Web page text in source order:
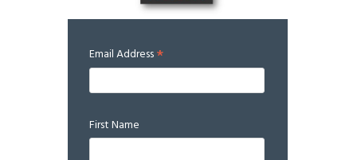
Email Address*
First Name